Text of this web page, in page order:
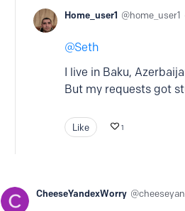
Home_user1 home_user1
Seth
I live in Baku,
But my requests got
Like 1
CheeseYandexWorry